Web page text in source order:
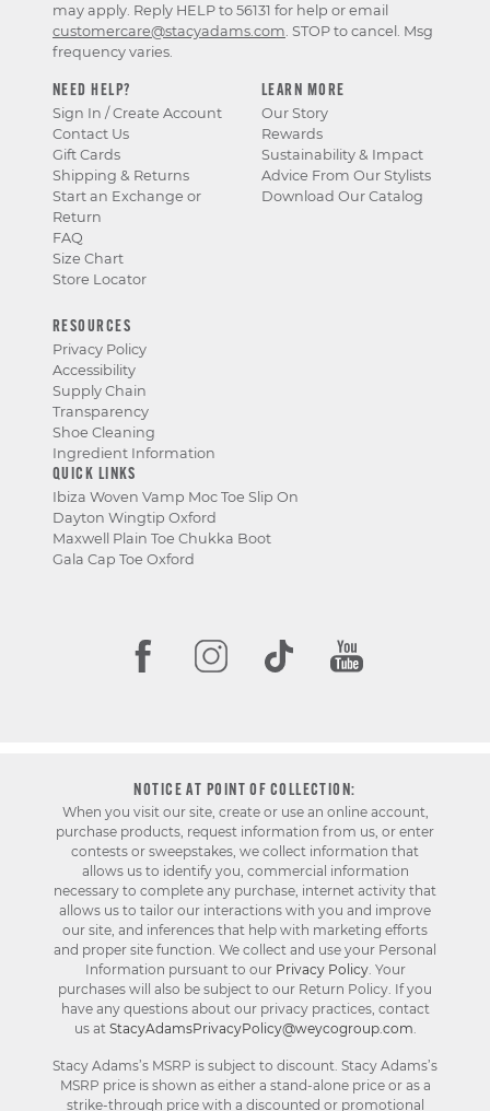
NEED HELP?
Sign In / Create Account
Contact Us
Gift Cards
Shipping & Returns
Start an Exchange or
Return
FAQ
Size Chart
Store Locator
LEARN MORE
Our Story
Rewards
Sustainability & Impact
Advice From Our Stylists
Download Our Catalog
RESOURCES
Privacy Policy
Accessibility
Supply Chain
Transparency
Shoe Cleaning
Ingredient Information
QUICK LINKS
Ibiza Woven Vamp Moc Toe Slip On
Dayton Wingtip Oxford
Maxwell Plain Toe Chukka Boot
Gala Cap Toe Oxford
may apply. Reply HELP to 56131 for help or email
customercare@stacyadams.com . STOP to cancel. Msg
frequency varies.
NOTICE AT POINT OF COLLECTION:
When you visit our site, create or use an online account,
purchase products, request information from us, or enter
contests or sweepstakes, we collect information that
allows us to identify you, commercial information
necessary to complete any purchase, internet activity that
allows us to tailor our interactions with you and improve
our site, and inferences that help with marketing efforts
and proper site function. We collect and use your Personal
Information pursuant to our Privacy Policy. Your
purchases will also be subject to our Return Policy. If you
have any questions about our privacy practices, contact
us at StacyAdamsPrivacyPolicy@weycogroup.com
Stacy Adams’s MSRP is subject to discount. Stacy Adams’s
MSRP price is shown as either a stand-alone price or as a
strike-through price with a discounted or promotional